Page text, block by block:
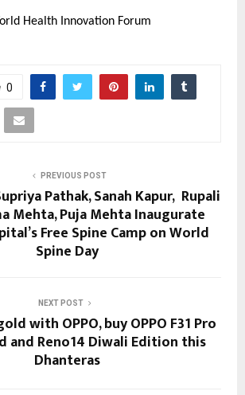
Health Innovation Forum
0
PREVIOUS POST
Pathak, Sanah Kapur, Rupali
Mehta, Puja Mehta Inaugurate
Free Spine Camp on World
Spine Day
NEXT POST
with OPPO, buy OPPO F31 Pro
and Reno14 Diwali Edition this
Dhanteras